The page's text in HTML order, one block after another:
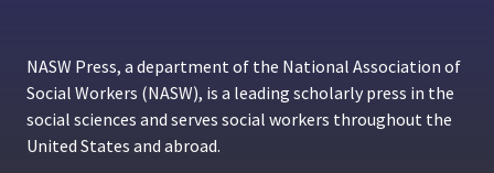
NASW Press, a department of the National Association of
Social Workers (NASW), is a leading scholarly press in the
social sciences and serves social workers throughout the
United States and abroad.